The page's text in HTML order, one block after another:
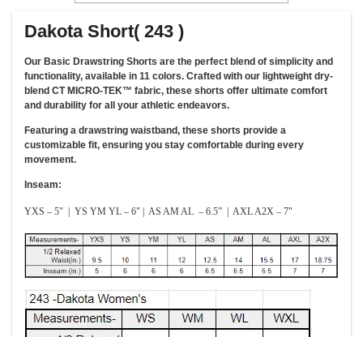
Dakota Short( 243 )
Our Basic Drawstring Shorts are the perfect blend of simplicity and
functionality, available in 11 colors. Crafted with our lightweight dry-
blend CT MICRO-TEK™ fabric, these shorts offer ultimate comfort
and durability for all your athletic endeavors.
Featuring a drawstring waistband, these shorts provide a
customizable fit, ensuring you stay comfortable during every
movement.
Inseam:
YXS – 5" | YS YM YL – 6" | AS AM AL – 6.5” | AXL A2X – 7"